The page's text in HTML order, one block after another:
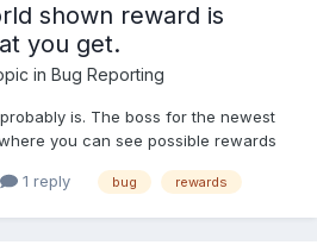
shown reward is
you get.
in Bug Reporting
is. The boss for the newest
you can see possible rewards
I fight I get greys, greens, and
1 reply bug rewards